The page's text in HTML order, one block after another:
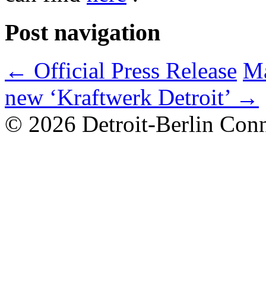
Post navigation
← Official Press Release
new ‘Kraftwerk Detroit’ →
© 2026 Detroit-Berlin